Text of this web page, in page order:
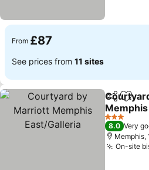
From £87
See prices from 11 sites
ShareAdd
3 Stars
8.0 Very
Memphis,
On-site